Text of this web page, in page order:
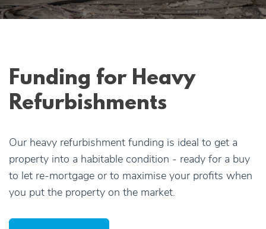
Funding for Heavy
Refurbishments
Our heavy refurbishment funding is ideal to get a
property into a habitable condition - ready for a buy
to let re-mortgage or to maximise your profits when
you put the property on the market.